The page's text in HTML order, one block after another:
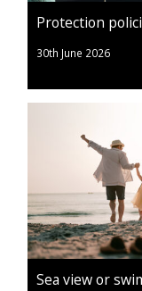
Protection
30th June 2026
Sea view or